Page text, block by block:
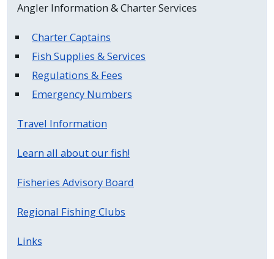
press
This
shortcut
reader
you
and
Angler Information & Charter Services
Charter Captains
Fish Supplies & Services
Regulations & Fees
Emergency Numbers
Travel Information
Learn all about our fish!
Fisheries Advisory Board
Regional Fishing Clubs
Links